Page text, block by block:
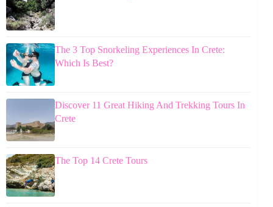
The 3 Top Snorkeling Experiences In Crete:
Which Is Best?
Discover 11 Great Hiking And Trekking Tours In
Crete
The Top 14 Crete Tours